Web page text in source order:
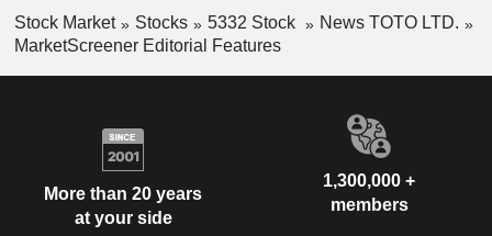
Stock Market Stocks 5332 Stock
News TOTO LTD.
MarketScreener Editorial Features
More than 20 years
at your side
1,300,000 +
members